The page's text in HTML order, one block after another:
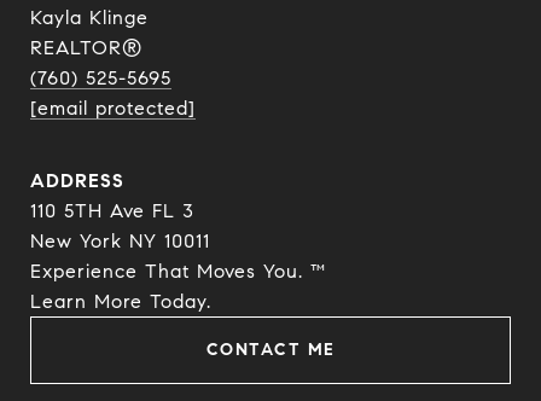
Kayla Klinge
REALTOR®
(760) 525-5695
[email protected]
ADDRESS
110 5TH Ave FL 3
New York NY 10011
Experience That Moves You. ™
​​​​​​​Learn More Today.
CONTACT ME